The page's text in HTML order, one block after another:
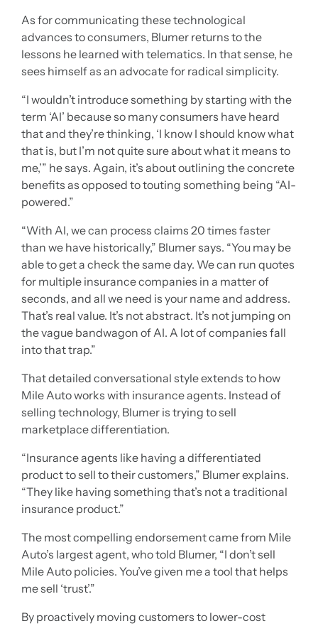
As for communicating these technological
advances to consumers, Blumer returns to the
lessons he learned with telematics. In that sense, he
sees himself as an advocate for radical simplicity.
“I wouldn’t introduce something by starting with the
term ‘AI’ because so many consumers have heard
that and they’re thinking, ‘I know I should know what
that is, but I’m not quite sure about what it means to
me,’” he says. Again, it’s about outlining the concrete
benefits as opposed to touting something being “AI-
powered.”
“With AI, we can process claims 20 times faster
than we have historically,” Blumer says. “You may be
able to get a check the same day. We can run quotes
for multiple insurance companies in a matter of
seconds, and all we need is your name and address.
That’s real value. It’s not abstract. It’s not jumping on
the vague bandwagon of AI. A lot of companies fall
into that trap.”
That detailed conversational style extends to how
Mile Auto works with insurance agents. Instead of
selling technology, Blumer is trying to sell
marketplace differentiation.
“Insurance agents like having a differentiated
product to sell to their customers,” Blumer explains.
“They like having something that’s not a traditional
insurance product.”
The most compelling endorsement came from Mile
Auto’s largest agent, who told Blumer, “I don’t sell
Mile Auto policies. You’ve given me a tool that helps
me sell ‘trust’.”
By proactively moving customers to lower-cost